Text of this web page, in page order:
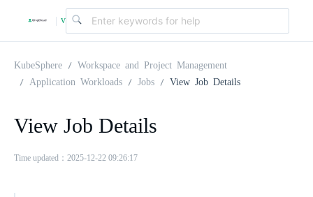
| v
KubeSphere
Workspace and Project Management
Application Workloads
Jobs View Job Details
View Job Details
Time updated：2025-12-22 09:26:17